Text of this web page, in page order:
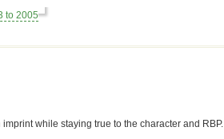
to 2005
while staying true to the character and RBP.